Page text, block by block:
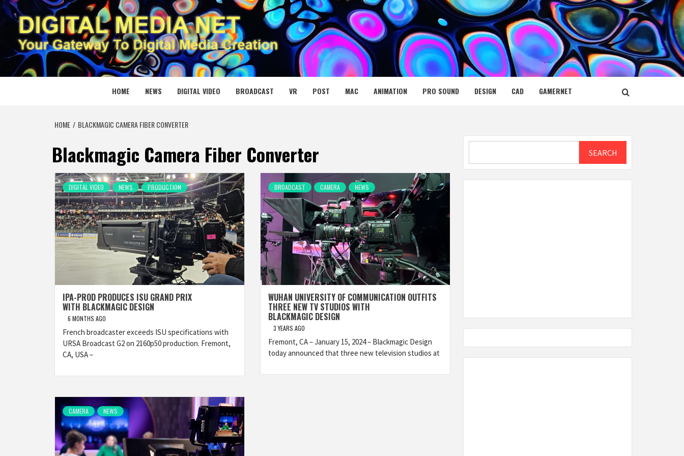
Skip
to
content
DIGITAL MEDIA NET
YOUR GATEWAY TO DIGITAL MEDIA CREATION
HOME NEWS DIGITAL VIDEO BROADCAST VR POST MAC ANIMATION PRO SOUND DESIGN CAD GAMERNET
HOME BLACKMAGIC CAMERA FIBER CONVERTER
Blackmagic Camera Fiber Converter
DIGITAL VIDEO NEWS PRODUCTION
IPA-PROD PRODUCES ISU GRAND PRIX
WITH BLACKMAGIC DESIGN
6 MONTHS AGO
French broadcaster exceeds ISU specifications with
URSA Broadcast G2 on 2160p50 production. Fremont,
CA, USA –
BROADCAST CAMERA NEWS
WUHAN UNIVERSITY OF COMMUNICATION OUTFITS
THREE NEW TV STUDIOS WITH
BLACKMAGIC DESIGN
3 YEARS AGO
Fremont, CA – January 15, 2024 – Blackmagic Design
today announced that three new television studios at
CAMERA NEWS
SEARCH